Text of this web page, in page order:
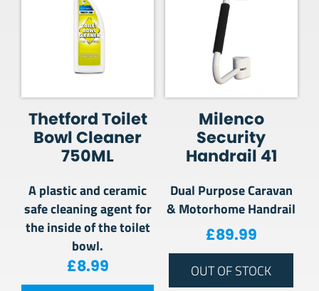
Thetford Toilet
Bowl Cleaner
750ML
A plastic and ceramic
safe cleaning agent for
the inside of the toilet
bowl.
£8.99
Milenco
Security
Handrail 41
Dual Purpose Caravan
& Motorhome Handrail
£89.99
OUT OF STOCK